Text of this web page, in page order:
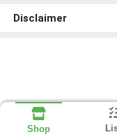
Disclaimer
Shop